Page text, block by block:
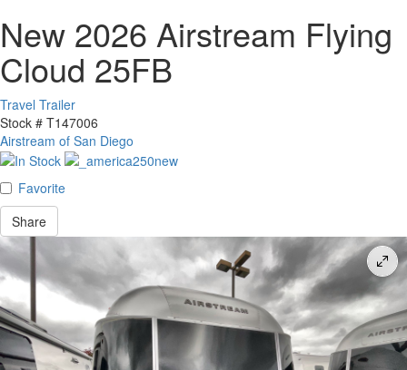
New 2026 Airstream Flying
Cloud 25FB
Travel Trailer
Stock # T147006
Airstream of San Diego
Favorite
Share